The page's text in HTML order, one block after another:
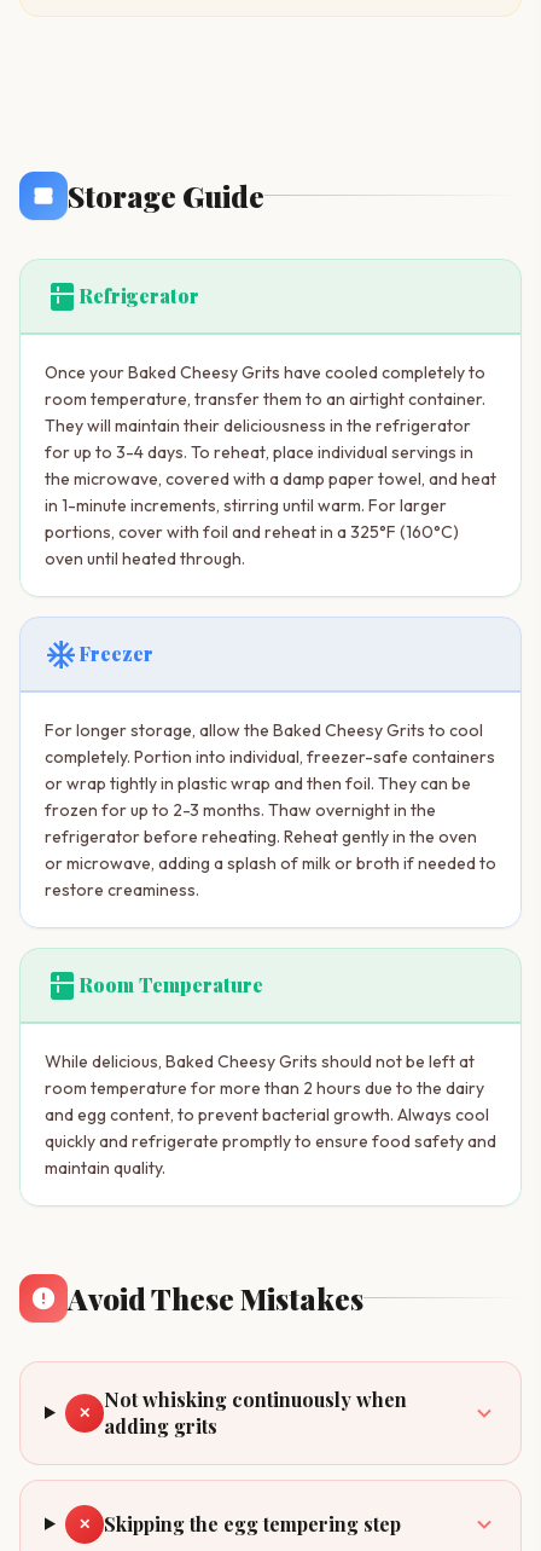
Storage Guide
kitchen Refrigerator
Once your Baked Cheesy Grits have cooled completely to
room temperature, transfer them to an airtight container.
They will maintain their deliciousness in the refrigerator
for up to 3-4 days. To reheat, place individual servings in
the microwave, covered with a damp paper towel, and heat
in 1-minute increments, stirring until warm. For larger
portions, cover with foil and reheat in a 325°F (160°C)
oven until heated through.
ac_unitFreezer
For longer storage, allow the Baked Cheesy Grits to cool
completely. Portion into individual, freezer-safe containers
or wrap tightly in plastic wrap and then foil. They can be
frozen for up to 2-3 months. Thaw overnight in the
refrigerator before reheating. Reheat gently in the oven
or microwave, adding a splash of milk or broth if needed to
restore creaminess.
kitchen Room Temperature
While delicious, Baked Cheesy Grits should not be left at
room temperature for more than 2 hours due to the dairy
and egg content, to prevent bacterial growth. Always cool
quickly and refrigerate promptly to ensure food safety and
maintain quality.
Avoid These Mistakes
✕
Not whisking continuously when
adding grits
✕ Skipping the egg tempering step